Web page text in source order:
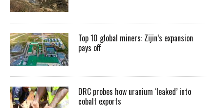
Top 10 global miners: Zijin’s expansion
pays off
DRC probes how uranium ‘leaked’ into
cobalt exports